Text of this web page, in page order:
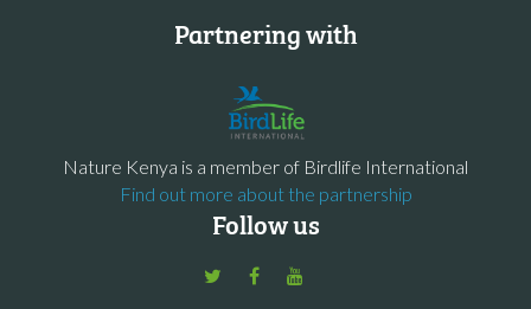
Partnering with
Nature Kenya is a member of Birdlife International
Find out more about the partnership
Follow us